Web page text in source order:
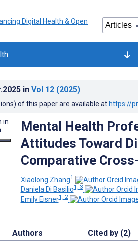
in Vol 12 (2025)
of this paper are available at https://
Mental Health
Attitudes Toward
Comparative
Xiaolong Zhang1
Daniela Di Basilio1, 3
Emily Eisner1, 2
Authors Cited by (2)